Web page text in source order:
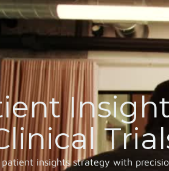
patient insights strategy with